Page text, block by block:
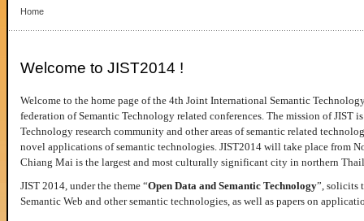
Home
Welcome to JIST2014 !
Welcome to the home page of the 4th Joint International Semantic
federation of Semantic Technology related conferences. The mission of JIST
Technology research community and other areas of semantic related
novel applications of semantic technologies. JIST2014 will take place from
Chiang Mai is the largest and most culturally significant city in northern
JIST 2014, under the theme “Open Data and Semantic Technology”, solicits
Semantic Web and other semantic technologies, as well as papers on